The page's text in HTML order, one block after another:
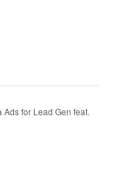
Ads for Lead Gen feat.